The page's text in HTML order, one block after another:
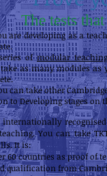
The tests
are developing as a
ofmodular
as many modules
can take other
to Developing stages on
You can take
It is:
60 countries as proof of
qualification from